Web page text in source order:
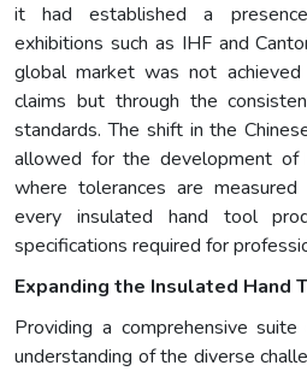
it had established a
exhibitions such as IHF and
global market was not
claims but through the
standards. The shift in the
allowed for the development of
where tolerances are
every insulated hand tool
specifications required for
Expanding the Insulated
Providing a comprehensive
understanding of the diverse